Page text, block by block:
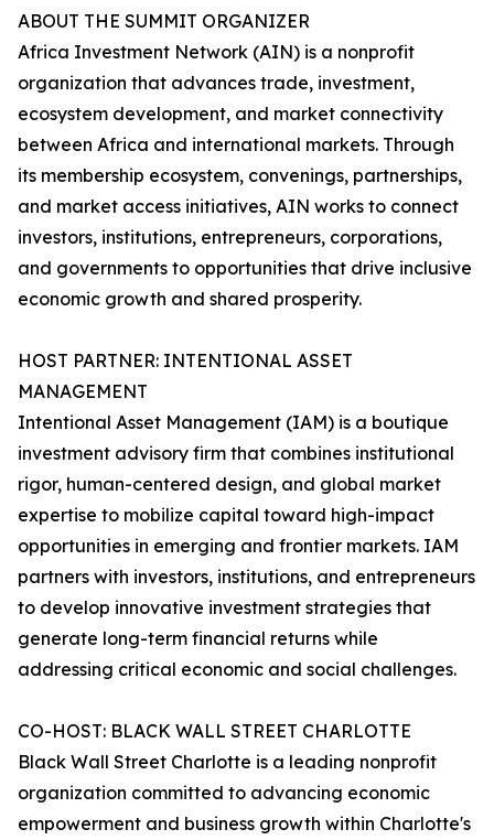
ABOUT THE SUMMIT ORGANIZER
Africa Investment Network (AIN) is a nonprofit
organization that advances trade, investment,
ecosystem development, and market connectivity
between Africa and international markets. Through
its membership ecosystem, convenings, partnerships,
and market access initiatives, AIN works to connect
investors, institutions, entrepreneurs, corporations,
and governments to opportunities that drive inclusive
economic growth and shared prosperity.
HOST PARTNER: INTENTIONAL ASSET
MANAGEMENT
Intentional Asset Management (IAM) is a boutique
investment advisory firm that combines institutional
rigor, human-centered design, and global market
expertise to mobilize capital toward high-impact
opportunities in emerging and frontier markets. IAM
partners with investors, institutions, and entrepreneurs
to develop innovative investment strategies that
generate long-term financial returns while
addressing critical economic and social challenges.
CO-HOST: BLACK WALL STREET CHARLOTTE
Black Wall Street Charlotte is a leading nonprofit
organization committed to advancing economic
empowerment and business growth within Charlotte's